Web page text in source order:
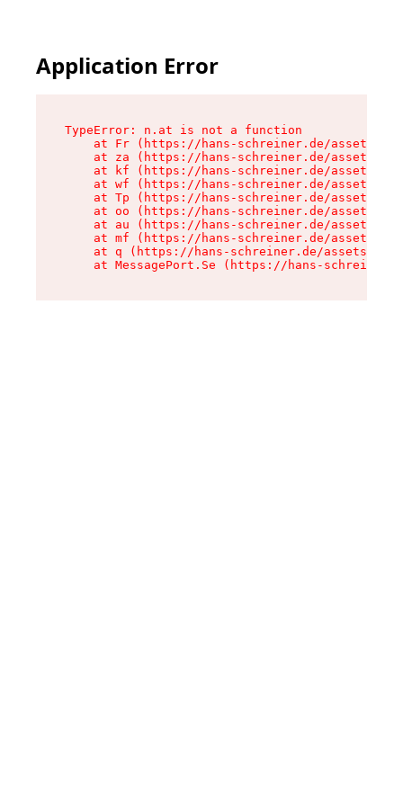
Application Error
TypeError: n.at is not a function
at Fr (https://hans-schreiner.de/assets/
at za (https://hans-schreiner.de/assets/
at kf (https://hans-schreiner.de/assets/
at wf (https://hans-schreiner.de/assets/
at Tp (https://hans-schreiner.de/assets/
at oo (https://hans-schreiner.de/assets/
at au (https://hans-schreiner.de/assets/
at mf (https://hans-schreiner.de/assets/
at q (https://hans-schreiner.de/assets/
at MessagePort.Se (https://hans-